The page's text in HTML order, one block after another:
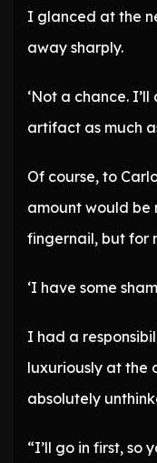
I glanced at the
away sharply.
‘Not a chance.
artifact as much
Of course, to
amount would be
fingernail, but for
‘I have some
I had a
luxuriously at the
absolutely
“I’ll go in first, so